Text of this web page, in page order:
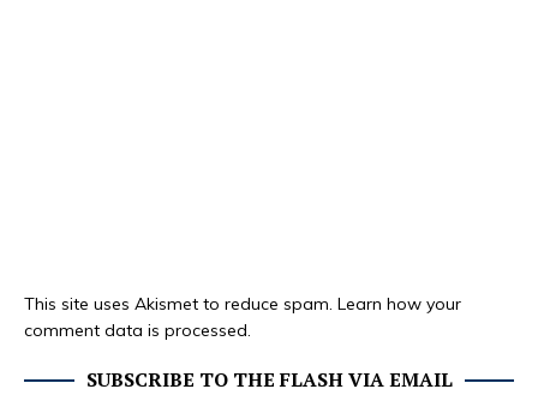
This site uses Akismet to reduce spam. Learn how your
comment data is processed.
SUBSCRIBE TO THE FLASH VIA EMAIL